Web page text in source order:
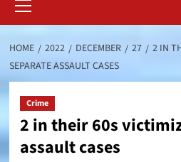
Menu
HOME 2022 DECEMBER 27
2 IN
SEPARATE ASSAULT CASES
Crime
2 in their 60s
assault cases